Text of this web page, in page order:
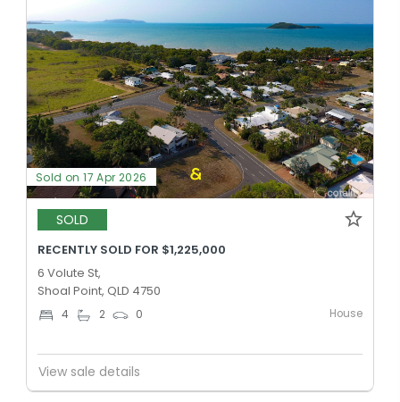
Sold on 17 Apr 2026
SOLD
RECENTLY SOLD FOR $1,225,000
6 Volute St,
Shoal Point, QLD 4750
4 2 0 House
View sale details